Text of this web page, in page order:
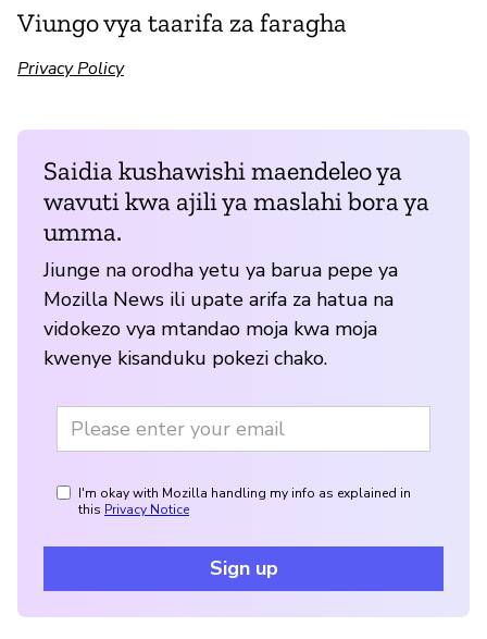
Viungo vya taarifa za faragha
Privacy Policy
Saidia kushawishi maendeleo ya
wavuti kwa ajili ya maslahi bora ya
umma.
Jiunge na orodha yetu ya barua pepe ya
Mozilla News ili upate arifa za hatua na
vidokezo vya mtandao moja kwa moja
kwenye kisanduku pokezi chako.
I'm okay with Mozilla handling my info as explained in
this Privacy Notice
Sign up